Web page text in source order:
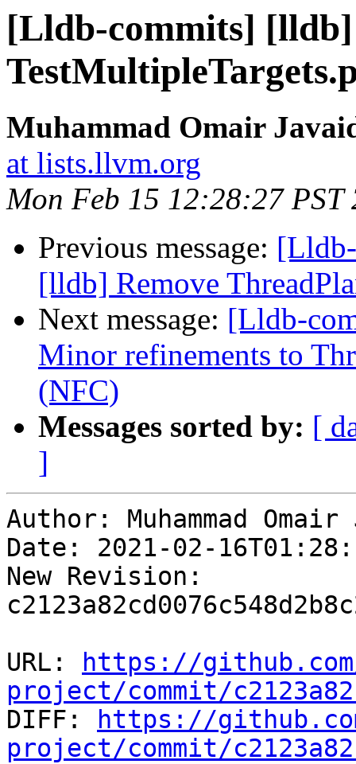
[Lldb-commits]
Muhammad Omair
at lists.llvm.org
Mon Feb 15 12:28:27 PST
Previous message:
[lldb] Remove
Next message: [Lldb-
Minor refinements to
(NFC)
Messages sorted by: [
]
Author: Muhammad
Date: 2021-02-
New Revision:
URL:
https://
project/commit/
DIFF:
https://
project/commit/